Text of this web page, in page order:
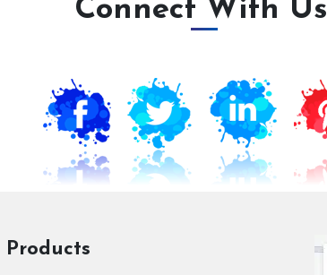
Connect With Us
Products